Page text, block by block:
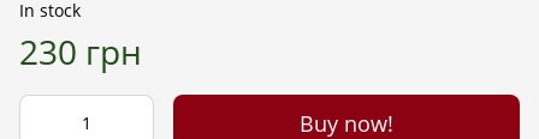
In stock
230 грн
Buy now!